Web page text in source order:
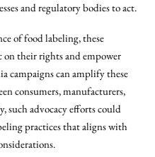
and regulatory bodies to act.
of food labeling, these
on their rights and empower
campaigns can amplify these
consumers, manufacturers,
such advocacy efforts could
practices that aligns with